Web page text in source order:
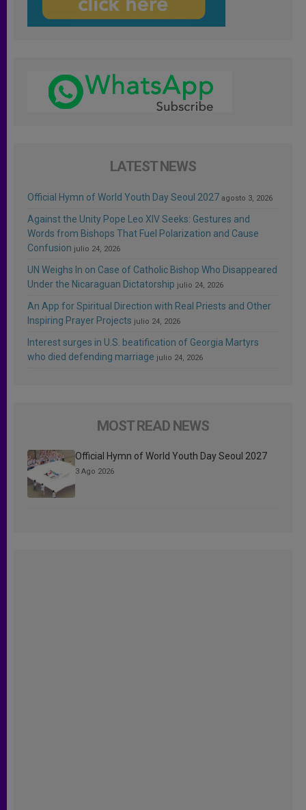
LATEST NEWS
Official Hymn of World Youth Day Seoul 2027 agosto 3, 2026
Against the Unity Pope Leo XIV Seeks: Gestures and
Words from Bishops That Fuel Polarization and Cause
Confusion julio 24, 2026
UN Weighs In on Case of Catholic Bishop Who Disappeared
Under the Nicaraguan Dictatorship julio 24, 2026
An App for Spiritual Direction with Real Priests and Other
Inspiring Prayer Projects julio 24, 2026
Interest surges in U.S. beatification of Georgia Martyrs
who died defending marriage julio 24, 2026
MOST READ NEWS
Official Hymn of World Youth Day Seoul 2027
3 Ago 2026